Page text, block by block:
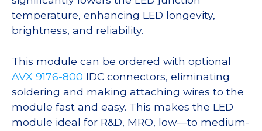
temperature, enhancing LED longevity,
brightness, and reliability.
This module can be ordered with optional
AVX 9176-800 IDC connectors, eliminating
soldering and making attaching wires to the
module fast and easy. This makes the LED
module ideal for R&D, MRO, low—to medium-